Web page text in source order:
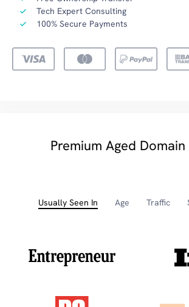
Tech Expert Consulting
100% Secure Payments
Premium Aged Domain
Usually Seen In Age Traffic